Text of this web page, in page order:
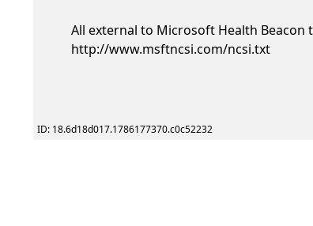
All external to Microsoft Health
http://www.msftncsi.com/ncsi.txt
ID: 18.6d18d017.1786177370.c0c52232